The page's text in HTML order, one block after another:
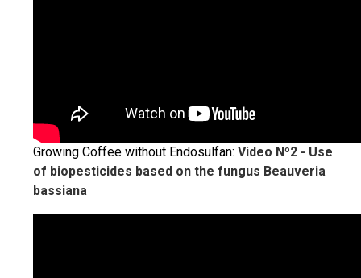
Growing Coffee without Endosulfan: Video Nº2 - Use
of biopesticides based on the fungus Beauveria
bassiana